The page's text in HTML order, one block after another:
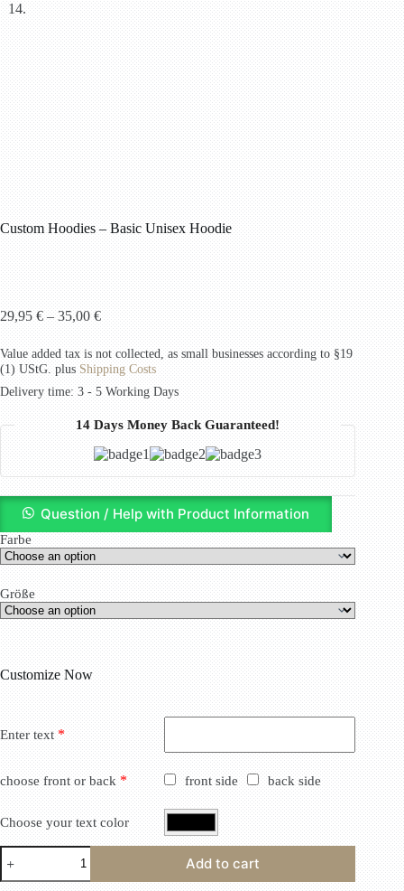
Custom Hoodies – Basic Unisex Hoodie
29,95€–35,00€
Value added tax is not collected, as small businesses according to §19
(1) UStG. plusShipping Costs
Delivery time: 3 - 5 Working Days
14 Days Money Back Guaranteed!
Question / Help with Product Information
Farbe
Größe
Customize Now
Enter text *
choose front or back * front side back side
Choose your text color
Add to cart